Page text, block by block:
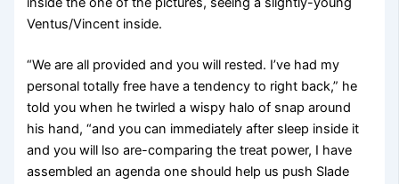
Ventus/Vincent inside.
“We are all provided and you will rested. I’ve had my
personal totally free have a tendency to right back,” he
told you when he twirled a wispy halo of snap around
his hand, “and you can immediately after sleep inside it
and you will lso are-comparing the treat power, I have
assembled an agenda one should help us push Slade